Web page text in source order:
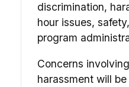
discrimination,
hour issues,
program
Concerns
harassment will